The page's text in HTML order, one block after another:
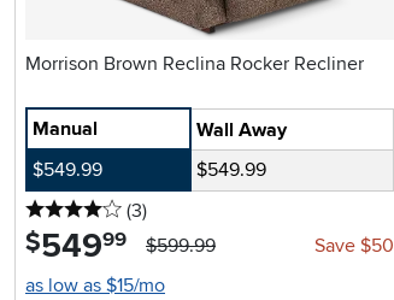
Morrison Brown Reclina Rocker Recliner
Manual
Wall Away
$549.99
$549.99
4 stars
(3reviews
)
$549.99 $599.99
Save $50
as low as $15/mo